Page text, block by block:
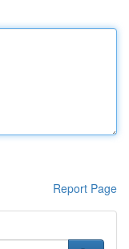
Report Page